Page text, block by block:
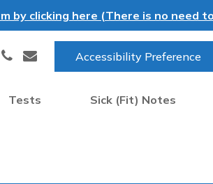
by clicking here (There is no need
Accessibility Preference
Tests Sick (Fit) Notes